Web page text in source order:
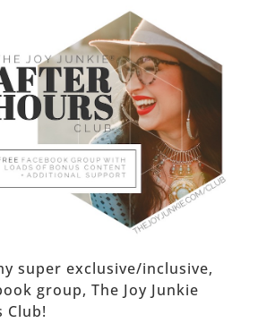
super exclusive/inclusive,
group, The Joy Junkie
Club!